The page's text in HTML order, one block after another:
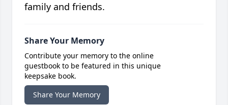
family and friends.
Share Your Memory
Contribute your memory to the online
guestbook to be featured in this unique
keepsake book.
Share Your Memory